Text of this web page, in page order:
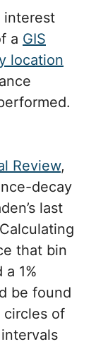
interest
a GIS
location
Review,
decay
last
that bin
1%
be found
circles of